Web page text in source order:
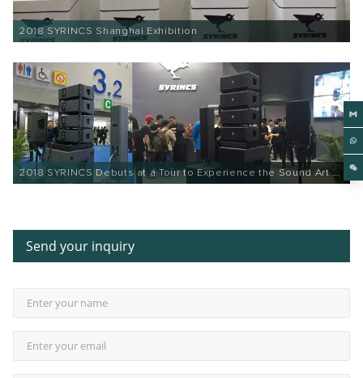
2018 SYRINCS Shanghai Exhibition
2018 SYRINCS Debuts at a Tour to Experience the Sound Art of
German Linear Array Audio
Send your inquiry